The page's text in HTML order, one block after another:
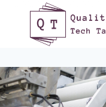
content